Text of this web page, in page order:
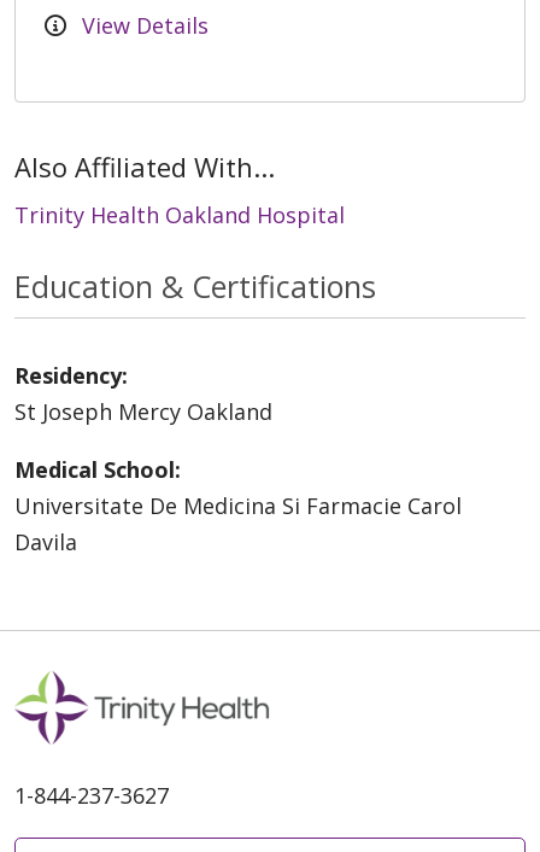
View Details
Also Affiliated With...
Trinity Health Oakland Hospital
Education & Certifications
Residency:
St Joseph Mercy Oakland
Medical School:
Universitate De Medicina Si Farmacie Carol
Davila
1-844-237-3627